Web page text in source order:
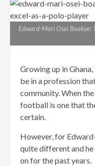
Edward-Mari Osei Boakye:
Growing up in
be in a profession
community. When
football is one that
certain.
However, for
quite different and he
on for the past years.